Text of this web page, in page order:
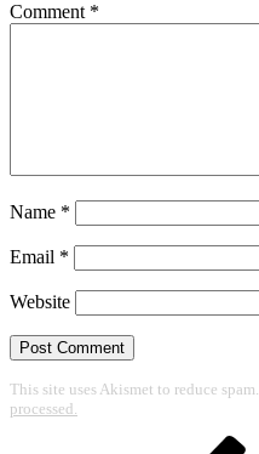
Comment *
Name *
Email *
Website
This site uses Akismet to reduce spam.
processed.